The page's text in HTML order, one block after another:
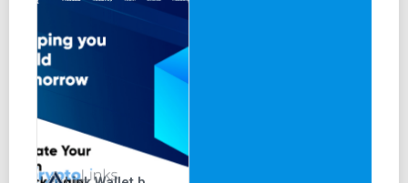
transaction fees.
Is Exodus Wallet Good? It's recommended for
beginners seeking an accessible trading experience.
How to Transfer Money from Exodus to Bank
portfolio section.
In conclusion, Exodus wallet presents an intuitive choice
for crypto enthusiasts, particularly those new to the field.